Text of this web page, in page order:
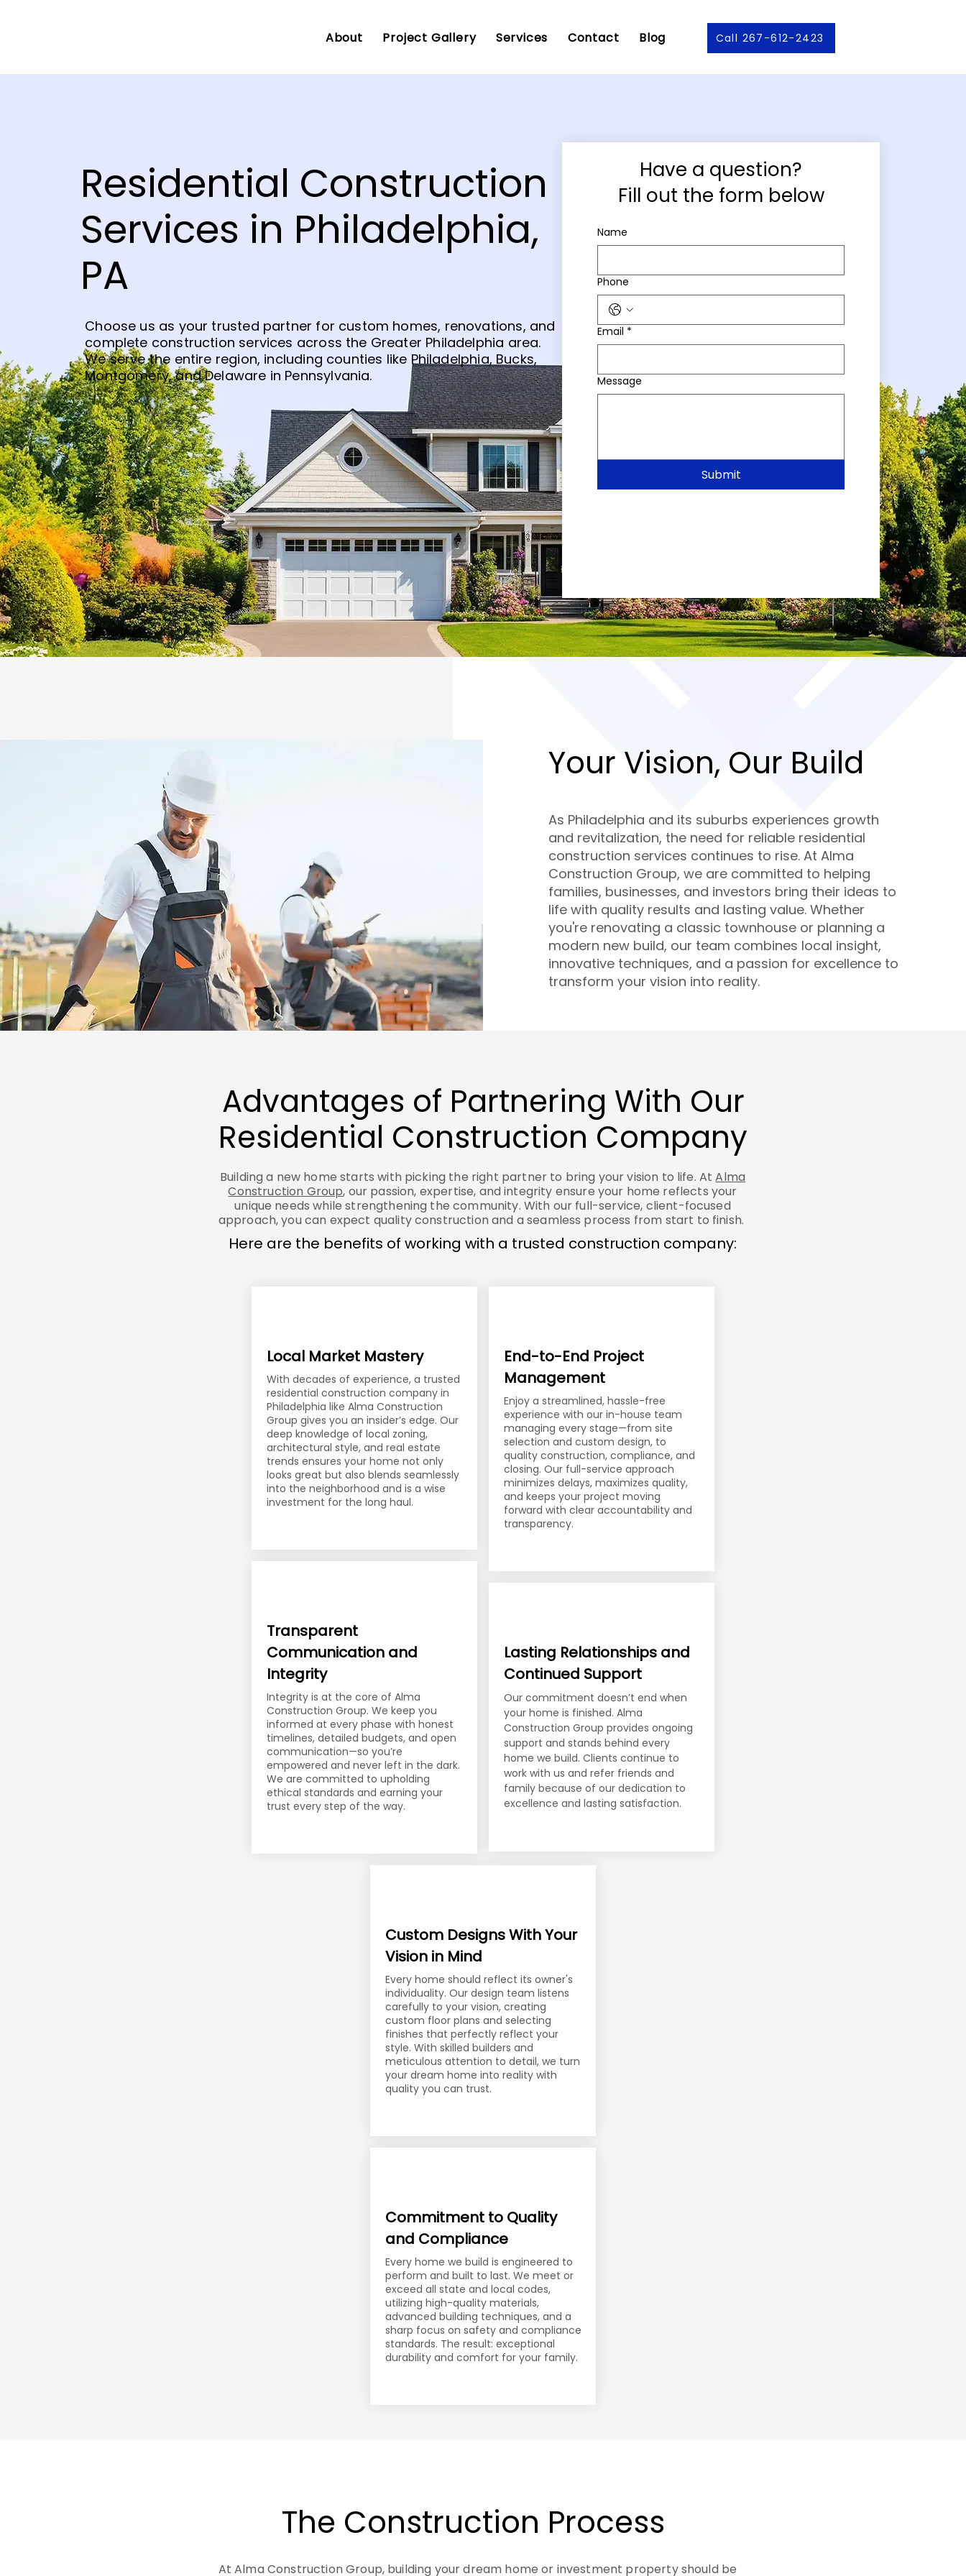
About Project Gallery Services Contact Blog Call 267-612-2423
Residential Construction
Services in Philadelphia,
PA
Choose us as your trusted partner for custom homes, renovations, and
complete construction services across the Greater Philadelphia area.
We serve the entire region, including counties like Philadelphia, Bucks,
Montgomery, and Delaware in Pennsylvania.
Have a question?
Fill out the form below
Name
Phone
Email *
Message
Submit
Your Vision, Our Build
As Philadelphia and its suburbs experiences growth
and revitalization, the need for reliable residential
construction services continues to rise. At Alma
Construction Group, we are committed to helping
families, businesses, and investors bring their ideas to
life with quality results and lasting value. Whether
you're renovating a classic townhouse or planning a
modern new build, our team combines local insight,
innovative techniques, and a passion for excellence to
transform your vision into reality.
Advantages of Partnering With Our
Residential Construction Company
Building a new home starts with picking the right partner to bring your vision to life. AtAlma
Construction Group, our passion, expertise, and integrity ensure your home reflects your
unique needs while strengthening the community. With our full-service, client-focused
approach, you can expect quality construction and a seamless process from start to finish.
Here are the benefits of working with a trusted construction company:
Local Market Mastery
With decades of experience, a trusted
residential construction company in
Philadelphia like Alma Construction
Group gives you an insider’s edge. Our
deep knowledge of local zoning,
architectural style, and real estate
trends ensures your home not only
looks great but also blends seamlessly
into the neighborhood and is a wise
investment for the long haul.
Transparent
Communication and
Integrity
Integrity is at the core of Alma
Construction Group. We keep you
informed at every phase with honest
timelines, detailed budgets, and open
communication—so you’re
empowered and never left in the dark.
We are committed to upholding
ethical standards and earning your
trust every step of the way.
End-to-End Project
Management
Enjoy a streamlined, hassle-free
experience with our in-house team
managing every stage—from site
selection and custom design, to
quality construction, compliance, and
closing. Our full-service approach
minimizes delays, maximizes quality,
and keeps your project moving
forward with clear accountability and
transparency.
Lasting Relationships and
Continued Support
Our commitment doesn’t end when
your home is finished. Alma
Construction Group provides ongoing
support and stands behind every
home we build. Clients continue to
work with us and refer friends and
family because of our dedication to
excellence and lasting satisfaction.
Custom Designs With Your
Vision in Mind
Every home should reflect its owner's
individuality. Our design team listens
carefully to your vision, creating
custom floor plans and selecting
finishes that perfectly reflect your
style. With skilled builders and
meticulous attention to detail, we turn
your dream home into reality with
quality you can trust.
Commitment to Quality
and Compliance
Every home we build is engineered to
perform and built to last. We meet or
exceed all state and local codes,
utilizing high-quality materials,
advanced building techniques, and a
sharp focus on safety and compliance
standards. The result: exceptional
durability and comfort for your family.
The Construction Process
At Alma Construction Group, building your dream home or investment property should be